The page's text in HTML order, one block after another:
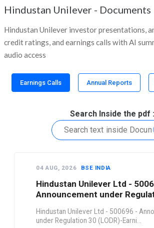
Hindustan Unilever - Documents
Hindustan Unilever investor presentations,
credit ratings, and earnings calls with AI
audio access
Earnings Calls Annual Reports
Search Inside the pdf :
04 AUG, 2026 BSE INDIA
Hindustan Unilever Ltd -
Announcement under
Hindustan Unilever Ltd - 500696 -
under Regulation 30 (LODR)-Earni…